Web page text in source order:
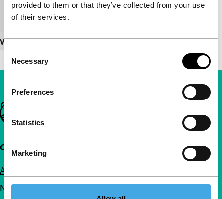
provided to them or that they’ve collected from your use
of their services.
Consent
Selection
Necessary
Preferences
Statistics
Marketing
Medium/Format
View more details
Important links
Quick links
About us
Newsletters